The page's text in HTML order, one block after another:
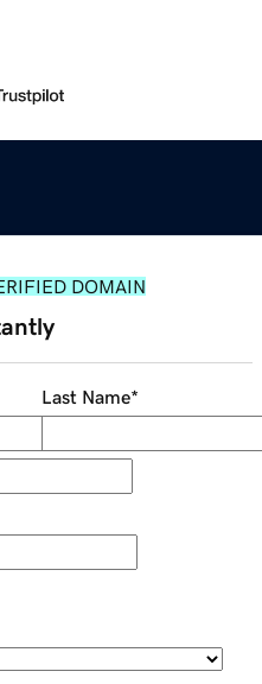
DOMAIN
Last Name*